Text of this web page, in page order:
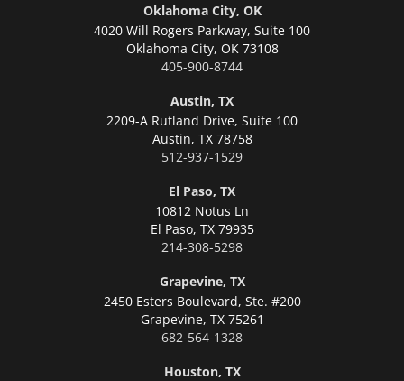
Oklahoma City, OK
4020 Will Rogers Parkway, Suite 100
Oklahoma City, OK 73108
405-900-8744
Austin, TX
2209-A Rutland Drive, Suite 100
Austin, TX 78758
512-937-1529
El Paso, TX
10812 Notus Ln
El Paso, TX 79935
214-308-5298
Grapevine, TX
2450 Esters Boulevard, Ste. #200
Grapevine, TX 75261
682-564-1328
Houston, TX